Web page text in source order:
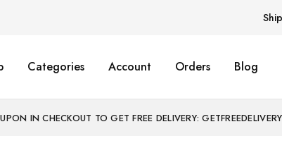
Categories Account Orders Blog
IN CHECKOUT TO GET FREE DELIVERY: GETFREEDELIVERY